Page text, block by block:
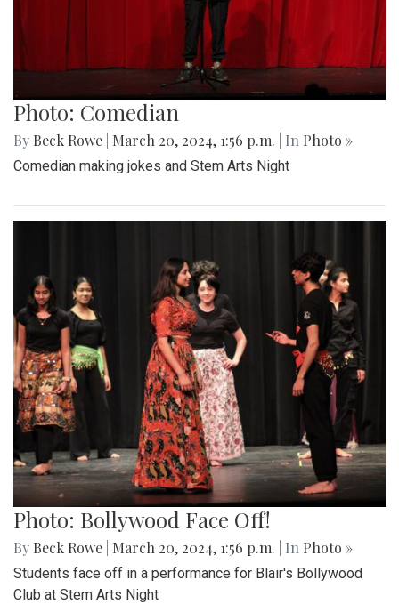
Photo: Comedian
By Beck Rowe March 20, 2024, 1:56 p.m. | In Photo »
Comedian making jokes and Stem Arts Night
Photo: Bollywood Face Off!
By Beck Rowe March 20, 2024, 1:56 p.m. | In Photo »
Students face off in a performance for Blair's Bollywood
Club at Stem Arts Night